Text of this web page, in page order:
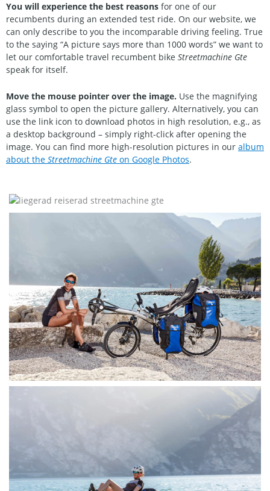
You will experience the best reasons for one of our
recumbents during an extended test ride. On our website, we
can only describe to you the incomparable driving feeling. True
to the saying “A picture says more than 1000 words” we want to
let our comfortable travel recumbent bike Streetmachine Gte
speak for itself.
Move the mouse pointer over the image. Use the magnifying
glass symbol to open the picture gallery. Alternatively, you can
use the link icon to download photos in high resolution, e.g., as
a desktop background – simply right-click after opening the
image. You can find more high-resolution pictures in our album
about the Streetmachine Gte on Google Photos.